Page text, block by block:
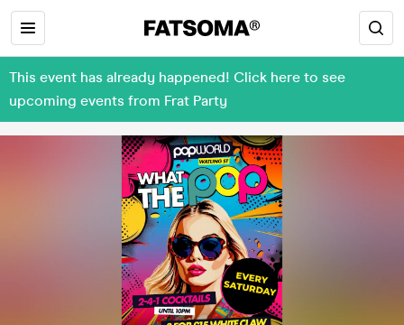
This event has already happened! Click here to see
upcoming events from Frat Party